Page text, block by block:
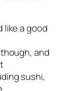
like a good
and
sushi,